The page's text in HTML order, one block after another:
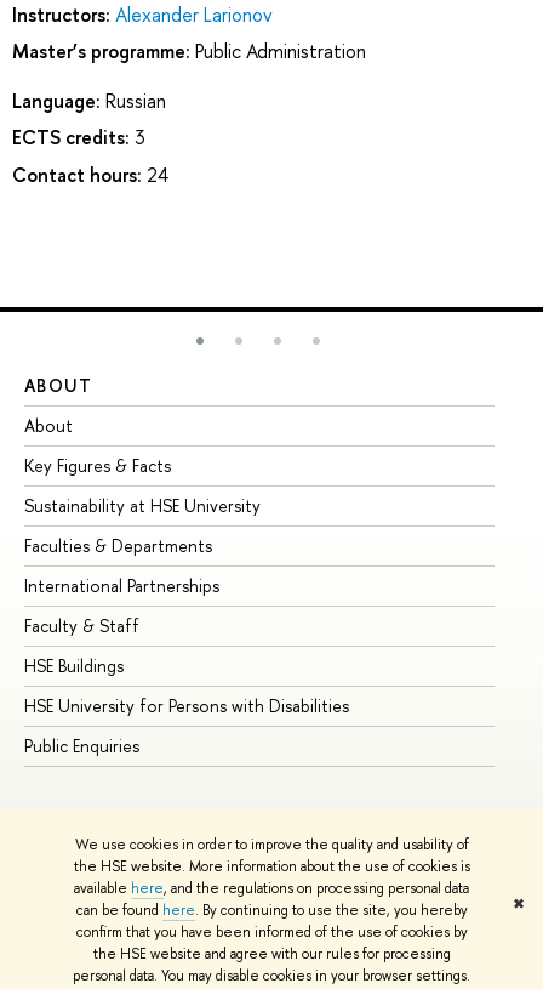
We use cookies in order to improve the quality and usability of
the HSE website. More information about the use of cookies is
available here, and the regulations on processing personal data
can be found here. By continuing to use the site, you hereby
confirm that you have been informed of the use of cookies by
the HSE website and agree with our rules for processing
personal data. You may disable cookies in your browser settings.
✖
Instructors: Alexander Larionov
Master’s programme: Public Administration
Language: Russian
ECTS credits: 3
Contact hours: 24
ABOUT
About
Key Figures & Facts
Sustainability at HSE University
Faculties & Departments
International Partnerships
Faculty & Staff
HSE Buildings
HSE University for Persons with Disabilities
Public Enquiries
© HSE University 1993–2026 Contacts Copyright
Privacy Policy